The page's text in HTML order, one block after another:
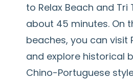
to Relax Beach and Tri
about 45 minutes. On
beaches, you can visit
and explore historical
Chino-Portuguese